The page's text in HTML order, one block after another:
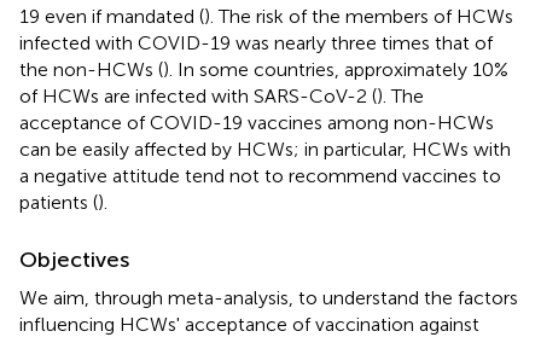
19 even if mandated (). The risk of the members of HCWs
infected with COVID-19 was nearly three times that of
the non-HCWs (). In some countries, approximately 10%
of HCWs are infected with SARS-CoV-2 (). The
acceptance of COVID-19 vaccines among non-HCWs
can be easily affected by HCWs; in particular, HCWs with
a negative attitude tend not to recommend vaccines to
patients ().
Objectives
We aim, through meta-analysis, to understand the factors
influencing HCWs' acceptance of vaccination against